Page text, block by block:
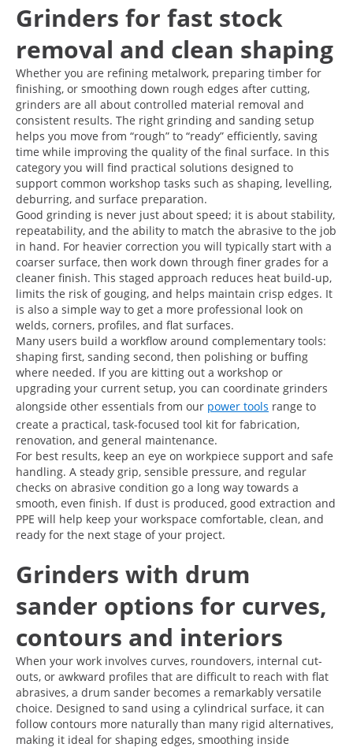
Grinders for fast stock
removal and clean shaping
Whether you are refining metalwork, preparing timber for
finishing, or smoothing down rough edges after cutting,
grinders are all about controlled material removal and
consistent results. The right grinding and sanding setup
helps you move from “rough” to “ready” efficiently, saving
time while improving the quality of the final surface. In this
category you will find practical solutions designed to
support common workshop tasks such as shaping, levelling,
deburring, and surface preparation.
Good grinding is never just about speed; it is about stability,
repeatability, and the ability to match the abrasive to the job
in hand. For heavier correction you will typically start with a
coarser surface, then work down through finer grades for a
cleaner finish. This staged approach reduces heat build-up,
limits the risk of gouging, and helps maintain crisp edges. It
is also a simple way to get a more professional look on
welds, corners, profiles, and flat surfaces.
Many users build a workflow around complementary tools:
shaping first, sanding second, then polishing or buffing
where needed. If you are kitting out a workshop or
upgrading your current setup, you can coordinate grinders
alongside other essentials from our power tools range to
create a practical, task-focused tool kit for fabrication,
renovation, and general maintenance.
For best results, keep an eye on workpiece support and safe
handling. A steady grip, sensible pressure, and regular
checks on abrasive condition go a long way towards a
smooth, even finish. If dust is produced, good extraction and
PPE will help keep your workspace comfortable, clean, and
ready for the next stage of your project.
Grinders with drum
sander options for curves,
contours and interiors
When your work involves curves, roundovers, internal cut-
outs, or awkward profiles that are difficult to reach with flat
abrasives, a drum sander becomes a remarkably versatile
choice. Designed to sand using a cylindrical surface, it can
follow contours more naturally than many rigid alternatives,
making it ideal for shaping edges, smoothing inside